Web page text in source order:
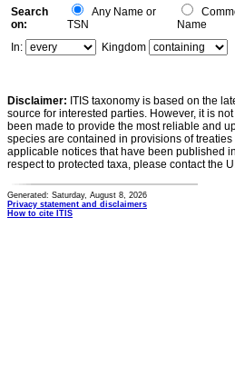
Search
on:
Any Name or
TSN
Name
In:
Kingdom
Disclaimer: ITIS taxonomy is based on the
source for interested parties. However, it is
been made to provide the most reliable and
species are contained in provisions of
applicable notices that have been published
respect to protected taxa, please contact the
Generated: Saturday, August 8, 2026
Privacy statement and disclaimers
How to cite ITIS